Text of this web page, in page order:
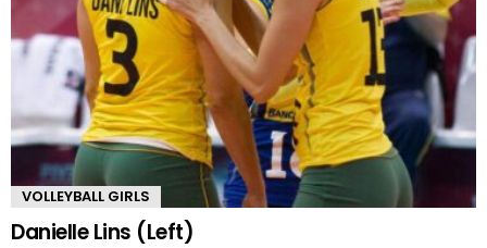
VOLLEYBALL GIRLS
Danielle Lins (Left)